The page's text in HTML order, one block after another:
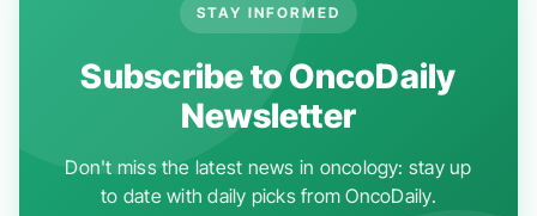
STAY INFORMED
Subscribe to OncoDaily
Newsletter
Don't miss the latest news in oncology: stay up
to date with daily picks from OncoDaily.